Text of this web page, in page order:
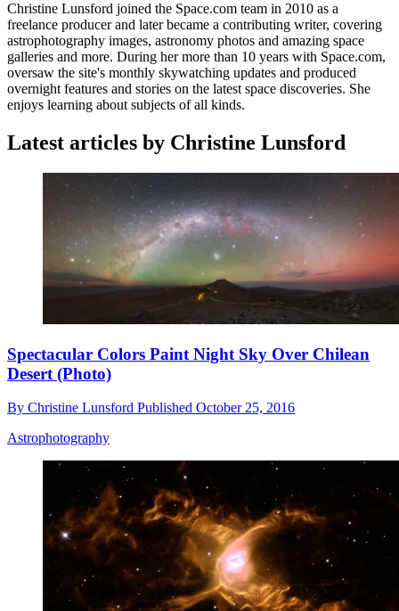
Christine Lunsford joined the Space.com team in 2010 as a
freelance producer and later became a contributing writer, covering
astrophotography images, astronomy photos and amazing space
galleries and more. During her more than 10 years with Space.com,
oversaw the site's monthly skywatching updates and produced
overnight features and stories on the latest space discoveries. She
enjoys learning about subjects of all kinds.
Latest articles by Christine Lunsford
Spectacular Colors Paint Night Sky Over Chilean
Desert (Photo)
By Christine Lunsford Published October 25, 2016
Astrophotography